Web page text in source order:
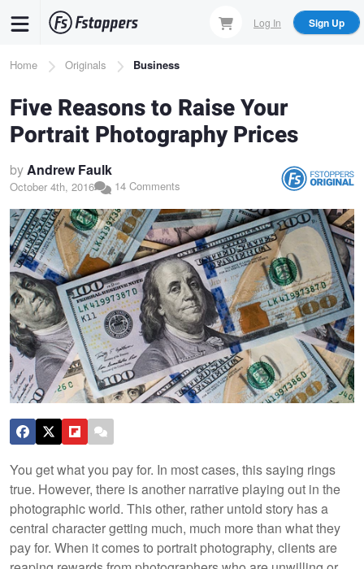
content
Log In Sign Up
Breadcrumb
Home Originals Business
Five Reasons to Raise Your
Portrait Photography Prices
byAndrew Faulk
October 4th, 2016 14 Comments
You get what you pay for. In most cases, this saying rings
true. However, there is another narrative playing out in the
photographic world. This other, rather untold story has a
central character getting much, much more than what they
pay for. When it comes to portrait photography, clients are